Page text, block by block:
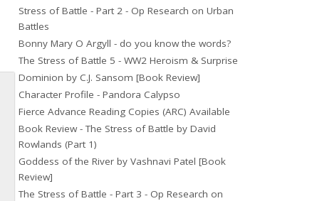
Stress of Battle - Part 2 - Op Research on Urban
Battles
Bonny Mary O Argyll - do you know the words?
The Stress of Battle 5 - WW2 Heroism & Surprise
Dominion by C.J. Sansom [Book Review]
Character Profile - Pandora Calypso
Fierce Advance Reading Copies (ARC) Available
Book Review - The Stress of Battle by David
Rowlands (Part 1)
Goddess of the River by Vashnavi Patel [Book
Review]
The Stress of Battle - Part 3 - Op Research on